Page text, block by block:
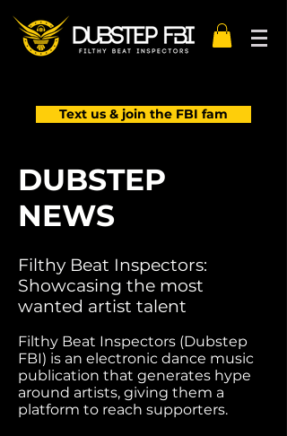
Text us & join the FBI fam
DUBSTEP
NEWS
Filthy Beat Inspectors:
Showcasing the most
wanted artist talent
Filthy Beat Inspectors (Dubstep
FBI) is an electronic dance music
publication that generates hype
around artists, giving them a
platform to reach supporters.